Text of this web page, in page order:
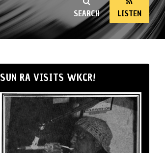
SEARCH LISTEN
SUN RA VISITS WKCR!